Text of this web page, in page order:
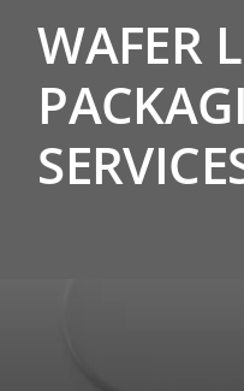
WAFER